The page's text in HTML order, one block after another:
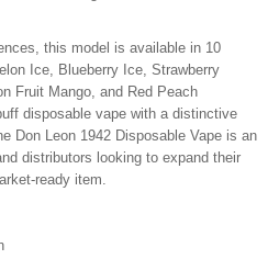
this model is available in 10
Ice, Blueberry Ice, Strawberry
Fruit Mango, and Red Peach
disposable vape with a distinctive
Don Leon 1942 Disposable Vape is an
distributors looking to expand their
ready item.